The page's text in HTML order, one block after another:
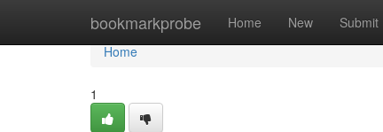
bookmarkprobe Home New Submit
Home
Home
1